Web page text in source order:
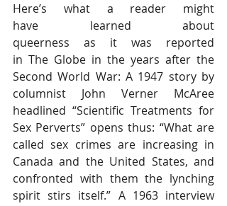
Here’s what a reader might
have learned about
queerness as it was reported
in The Globe in the years after the
Second World War: A 1947 story by
columnist John Verner McAree
headlined “Scientific Treatments for
Sex Perverts” opens thus: “What are
called sex crimes are increasing in
Canada and the United States, and
confronted with them the lynching
spirit stirs itself.” A 1963 interview